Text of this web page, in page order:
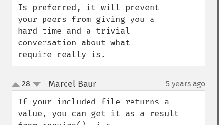
Is preferred, it will prevent
your peers from giving you a
hard time and a trivial
conversation about what
require really is.
up
down
28 Marcel Baur¶ 5 years ago
If your included file returns a
value, you can get it as a result